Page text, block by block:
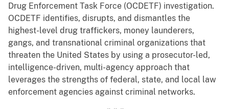
Drug Enforcement Task Force (OCDETF) investigation.
OCDETF identifies, disrupts, and dismantles the
highest-level drug traffickers, money launderers,
gangs, and transnational criminal organizations that
threaten the United States by using a prosecutor-led,
intelligence-driven, multi-agency approach that
leverages the strengths of federal, state, and local law
enforcement agencies against criminal networks.